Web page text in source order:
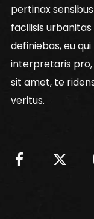
pertinax
facilisis
definiebas, eu
interpretaris pro,
sit amet, te
veritus.